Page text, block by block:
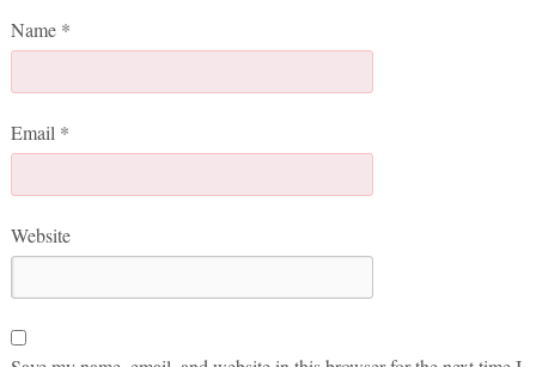
Name *
Email *
Website